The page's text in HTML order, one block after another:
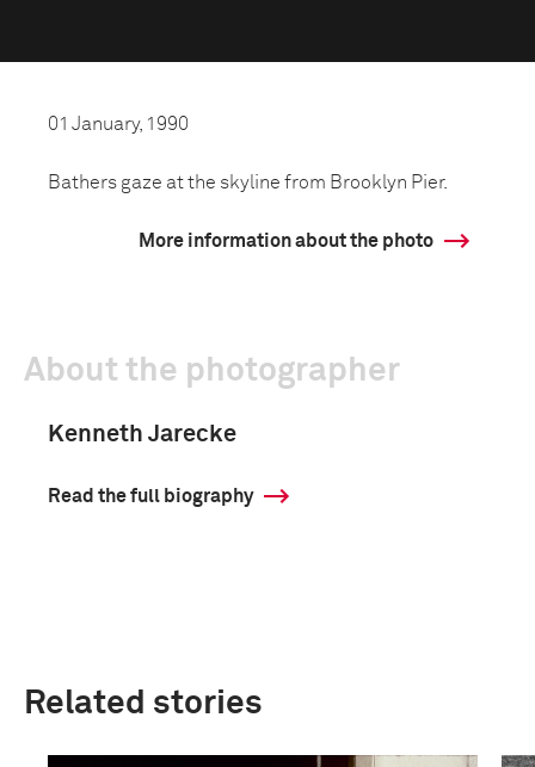
01 January, 1990
Bathers gaze at the skyline from Brooklyn Pier.
More information about the photo
About the photographer
Kenneth Jarecke
Read the full biography
Related stories